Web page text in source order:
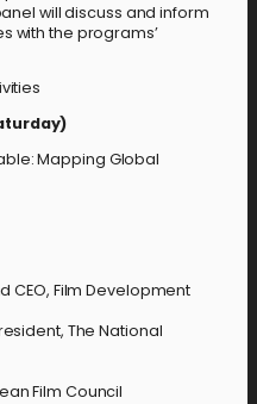
will discuss and inform
with the programs’
Mapping Global
CEO, Film Development
The National
Film Council